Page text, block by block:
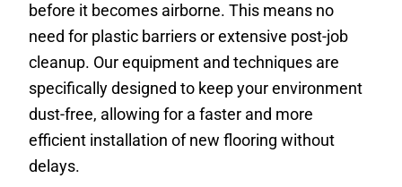
before it becomes airborne. This means no
need for plastic barriers or extensive post-job
cleanup. Our equipment and techniques are
specifically designed to keep your environment
dust-free, allowing for a faster and more
efficient installation of new flooring without
delays.